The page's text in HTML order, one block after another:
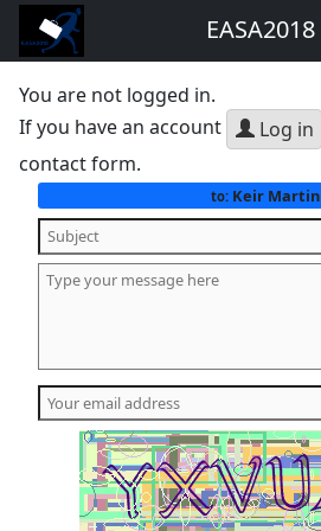
EASA2018
You are not logged in.
If you have an account
Log in
contact form.
to:Keir Martin